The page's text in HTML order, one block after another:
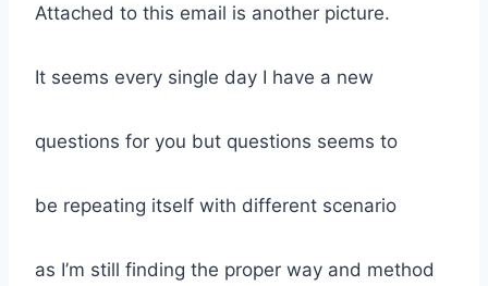
Attached to this email is another picture.
It seems every single day I have a new
questions for you but questions seems to
be repeating itself with different scenario
as I’m still finding the proper way and method